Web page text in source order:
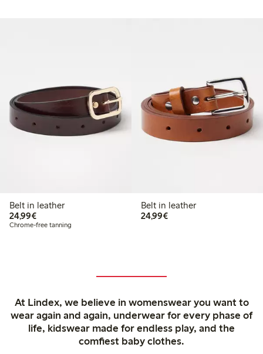
Belt in leather
24,99€€24.99
Chrome-free tanning
Belt in leather
24,99€€24.99
At Lindex, we believe in womenswear you want to
wear again and again, underwear for every phase of
life, kidswear made for endless play, and the
comfiest baby clothes.